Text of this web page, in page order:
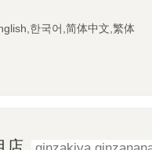
한국어,简体中文,繁体